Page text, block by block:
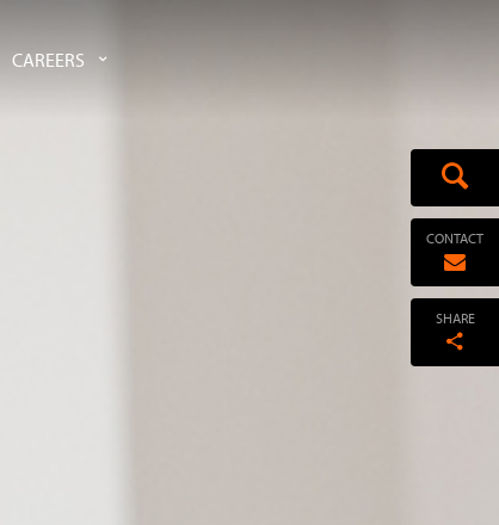
CAREERS
CONTACT
SHARE